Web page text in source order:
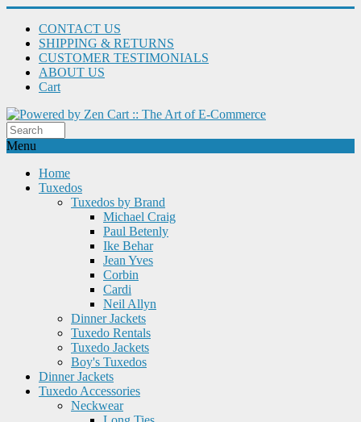
CONTACT US
SHIPPING & RETURNS
CUSTOMER TESTIMONIALS
ABOUT US
Cart
Menu
Home
Tuxedos
Tuxedos by Brand
Michael Craig
Paul Betenly
Ike Behar
Jean Yves
Corbin
Cardi
Neil Allyn
Dinner Jackets
Tuxedo Rentals
Tuxedo Jackets
Boy's Tuxedos
Dinner Jackets
Tuxedo Accessories
Neckwear